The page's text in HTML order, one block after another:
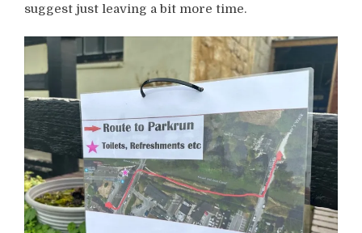
suggest just leaving a bit more time.